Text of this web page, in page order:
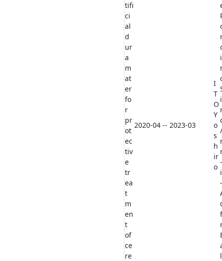
tifi
ci
al
d
ur
a
m
at
er
fo
r
pr
ot
ec
tiv
e
tr
ea
t
m
en
t
of
ce
re
2020-04 -- 2023-03
I
T
O
Y
o
s
h
ir
o
-
-